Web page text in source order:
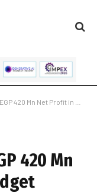
Mn Net Profit in 2026 Budget
420 Mn